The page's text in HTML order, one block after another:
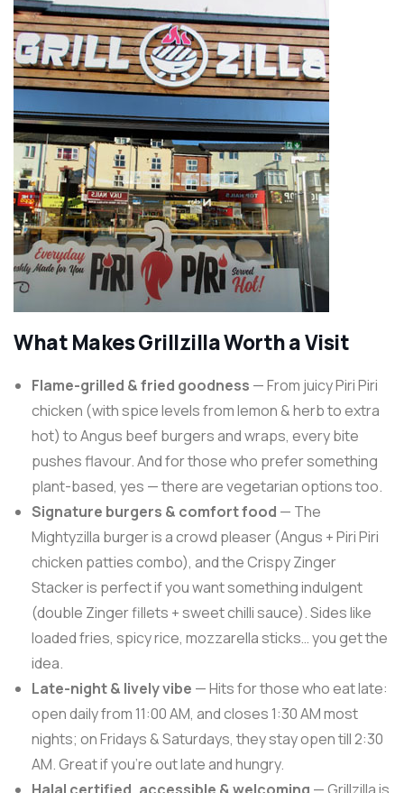
What Makes Grillzilla Worth a Visit
Flame-grilled & fried goodness — From juicy Piri Piri
chicken (with spice levels from lemon & herb to extra
hot) to Angus beef burgers and wraps, every bite
pushes flavour. And for those who prefer something
plant-based, yes — there are vegetarian options too.
Signature burgers & comfort food — The
Mightyzilla burger is a crowd pleaser (Angus + Piri Piri
chicken patties combo), and the Crispy Zinger
Stacker is perfect if you want something indulgent
(double Zinger fillets + sweet chilli sauce). Sides like
loaded fries, spicy rice, mozzarella sticks… you get the
idea.
Late-night & lively vibe — Hits for those who eat late:
open daily from 11:00 AM, and closes 1:30 AM most
nights; on Fridays & Saturdays, they stay open till 2:30
AM. Great if you’re out late and hungry.